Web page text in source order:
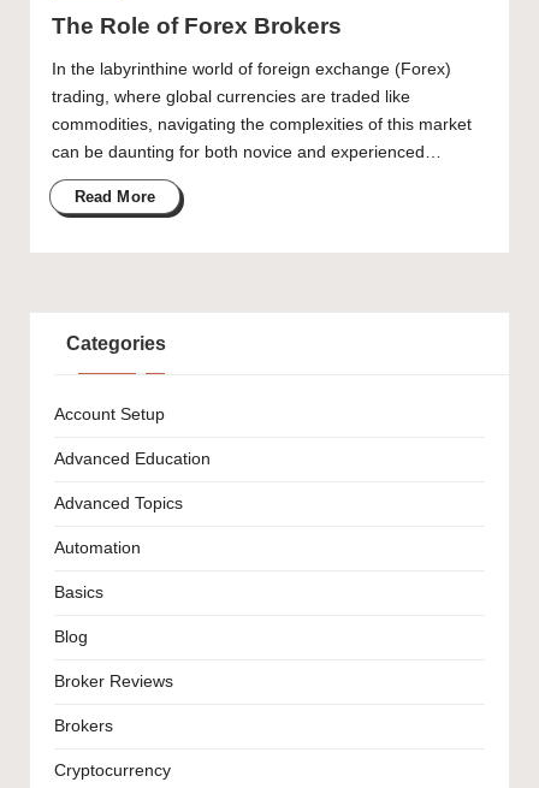
The Role of Forex Brokers
In the labyrinthine world of foreign exchange (Forex)
trading, where global currencies are traded like
commodities, navigating the complexities of this market
can be daunting for both novice and experienced…
Read More
Categories
Account Setup
Advanced Education
Advanced Topics
Automation
Basics
Blog
Broker Reviews
Brokers
Cryptocurrency